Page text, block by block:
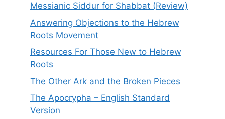
Messianic Siddur for Shabbat (Review)
Answering Objections to the Hebrew
Roots Movement
Resources For Those New to Hebrew
Roots
The Other Ark and the Broken Pieces
The Apocrypha – English Standard
Version